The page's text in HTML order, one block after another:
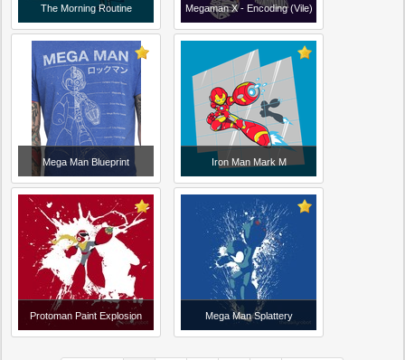
The Morning Routine Megaman X - Encoding (Vile)
Mega Man Blueprint Iron Man Mark M
Protoman Paint Explosion Mega Man Splattery